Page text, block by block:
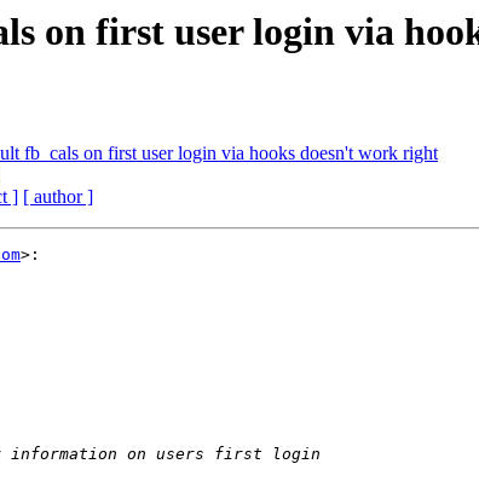
on first user login via
fb_cals on first user login via hooks doesn't work right
] [ author ]
>: